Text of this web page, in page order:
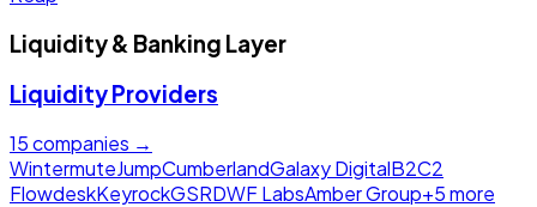
Liquidity & Banking Layer
Liquidity Providers
15companies →
WintermuteJumpCumberlandGalaxy DigitalB2C2
FlowdeskKeyrockGSRDWF LabsAmber Group+5more